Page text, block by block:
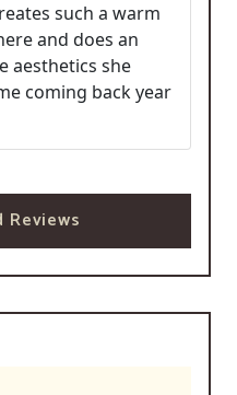
such a warm
and does an
aesthetics she
coming back year